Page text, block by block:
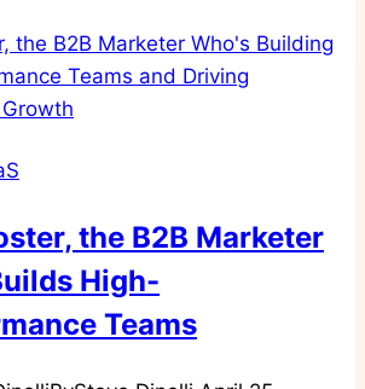
the B2B Marketer
High-
Teams